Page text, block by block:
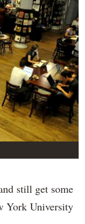
still get some
York University